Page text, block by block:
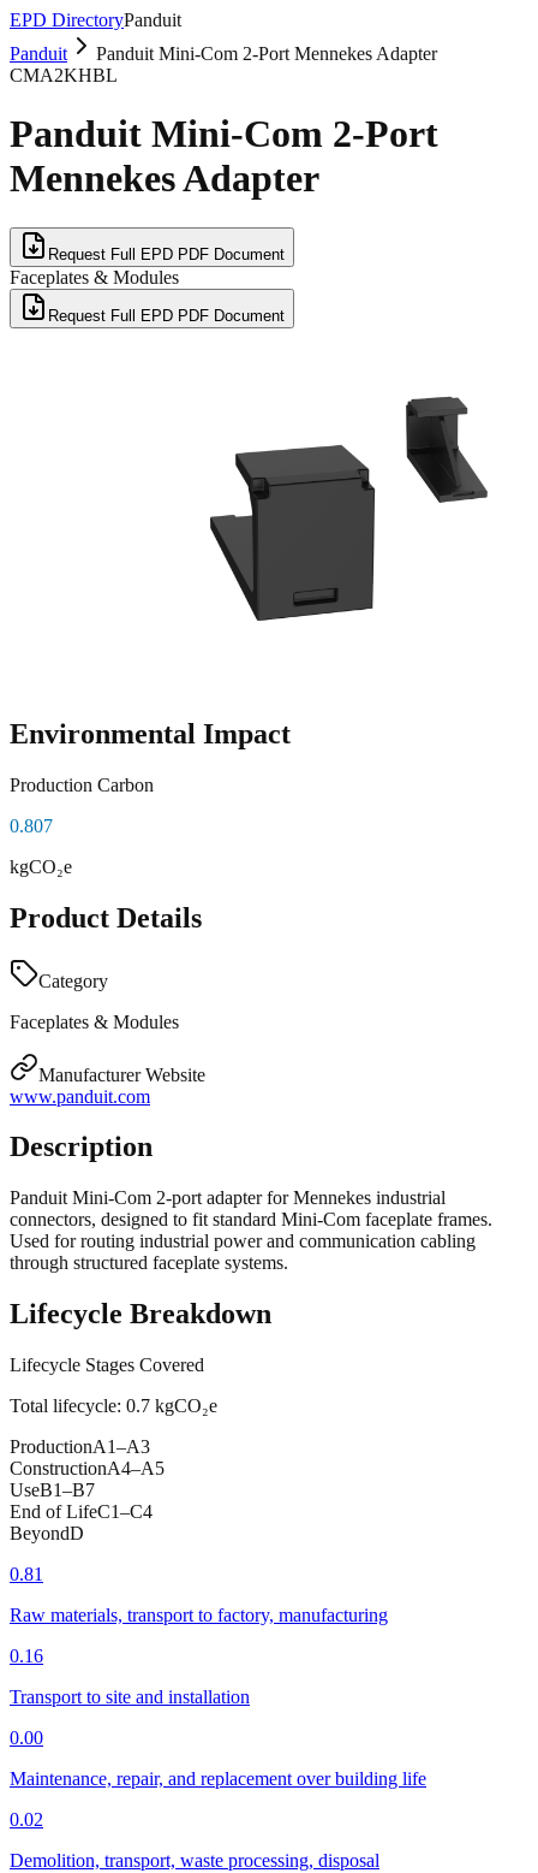
EPD DirectoryPanduit
Panduit
Panduit Mini-Com 2-Port Mennekes Adapter
CMA2KHBL
Panduit Mini-Com 2-Port
Mennekes Adapter
Request Full EPD PDF Document
Faceplates & Modules
Request Full EPD PDF Document
Environmental Impact
Production Carbon
0.807
kgCO₂e
Product Details
Category
Faceplates & Modules
Manufacturer Website
www.panduit.com
Description
Panduit Mini-Com 2-port adapter for Mennekes industrial
connectors, designed to fit standard Mini-Com faceplate frames.
Used for routing industrial power and communication cabling
through structured faceplate systems.
Lifecycle Breakdown
Lifecycle Stages Covered
Total lifecycle: 0.7 kgCO₂e
ProductionA1–A3
ConstructionA4–A5
UseB1–B7
End of LifeC1–C4
BeyondD
0.81
Raw materials, transport to factory, manufacturing
0.16
Transport to site and installation
0.00
Maintenance, repair, and replacement over building life
0.02
Demolition, transport, waste processing, disposal